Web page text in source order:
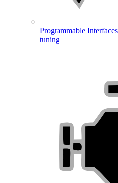
Programmable Interfaces
tuning